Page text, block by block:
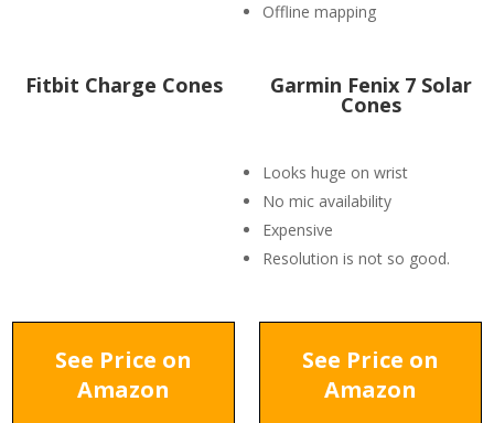
Offline mapping
Fitbit Charge Cones Garmin Fenix 7 Solar
Cones
Looks huge on wrist
No mic availability
Expensive
Resolution is not so good.
See Price on
Amazon
See Price on
Amazon